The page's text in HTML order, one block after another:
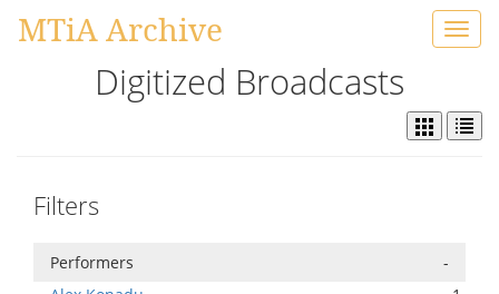
MTiA Archive
Digitized Broadcasts
Filters
Performers
-